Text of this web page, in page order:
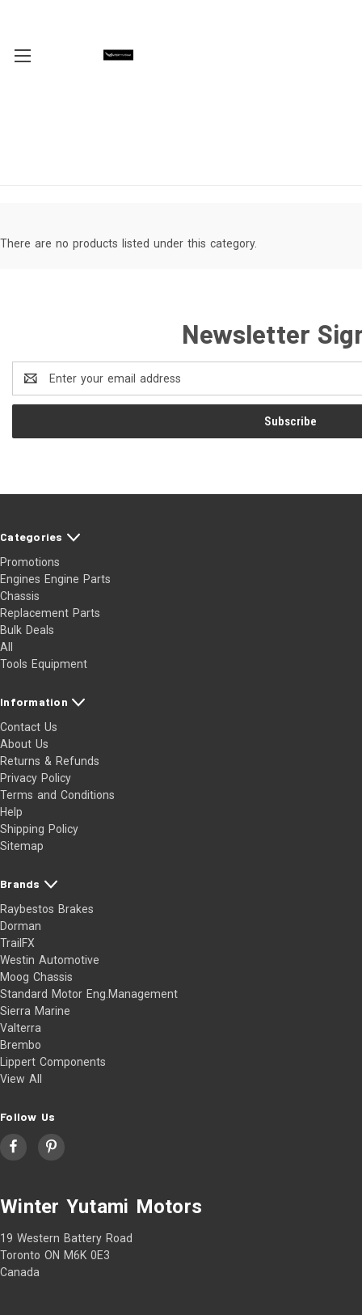
There are no products listed under this category.
Newsletter
Address
Categories
Promotions
Engines Engine Parts
Chassis
Replacement Parts
Bulk Deals
All
Tools Equipment
Information
Contact Us
About Us
Returns & Refunds
Privacy Policy
Terms and Conditions
Help
Shipping Policy
Sitemap
Brands
Raybestos Brakes
Dorman
TrailFX
Westin Automotive
Moog Chassis
Standard Motor Eng.Management
Sierra Marine
Valterra
Brembo
Lippert Components
View All
Follow Us
Winter Yutami Motors
19 Western Battery Road
Toronto ON M6K 0E3
Canada